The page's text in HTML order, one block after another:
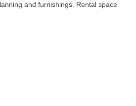
and furnishings. Rental space